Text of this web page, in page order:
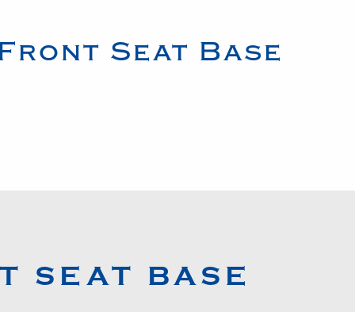
Seat Base
SEAT BASE